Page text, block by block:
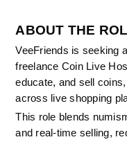
ABOUT THE
VeeFriends is seeking
freelance Coin Live
educate, and sell
across live shopping
This role blends
and real-time selling,